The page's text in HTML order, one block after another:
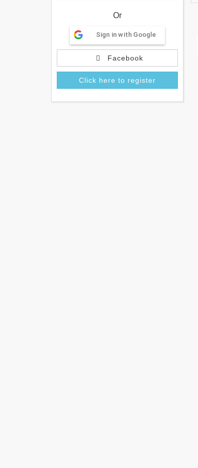
Or
Sign in with Google
Facebook
Click here to register